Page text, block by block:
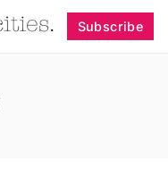
Subscribe